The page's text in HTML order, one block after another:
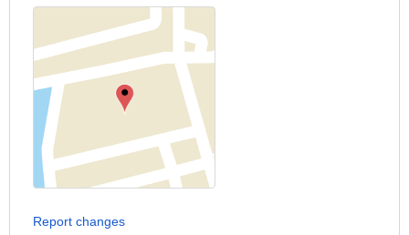
Report changes